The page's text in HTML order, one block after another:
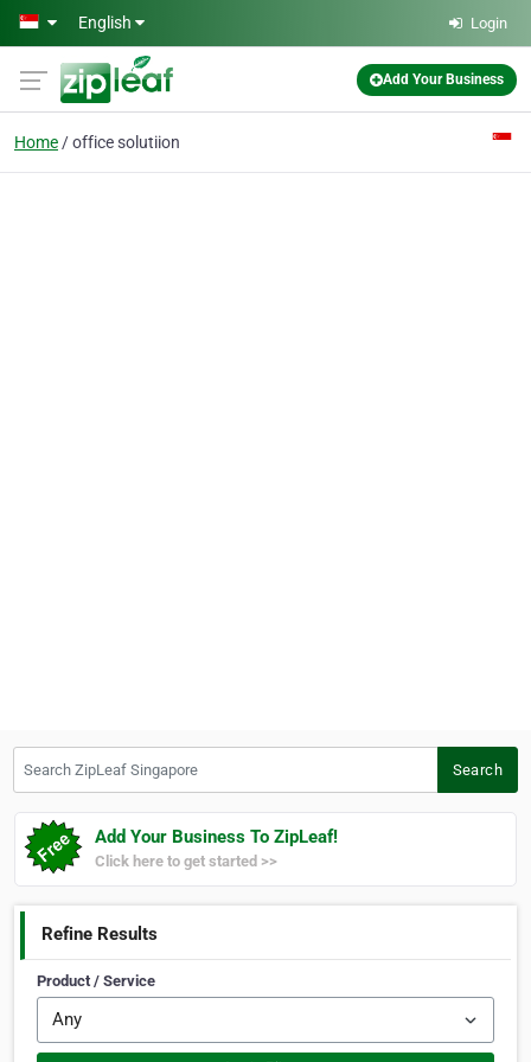
Skip to main content
English Login
Add Your Business
Home office solutiion
Search
Add Your Business To ZipLeaf!
Click here to get started >>
Refine Results
Product / Service